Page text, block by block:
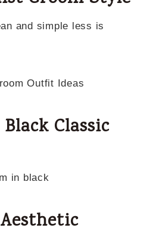
and simple less is
Outfit Ideas
Classic
in black